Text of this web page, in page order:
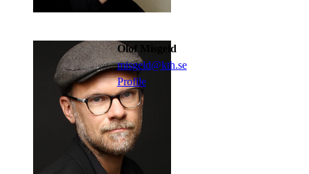
Olof Misgeld
misgeld@kth.se
Profile